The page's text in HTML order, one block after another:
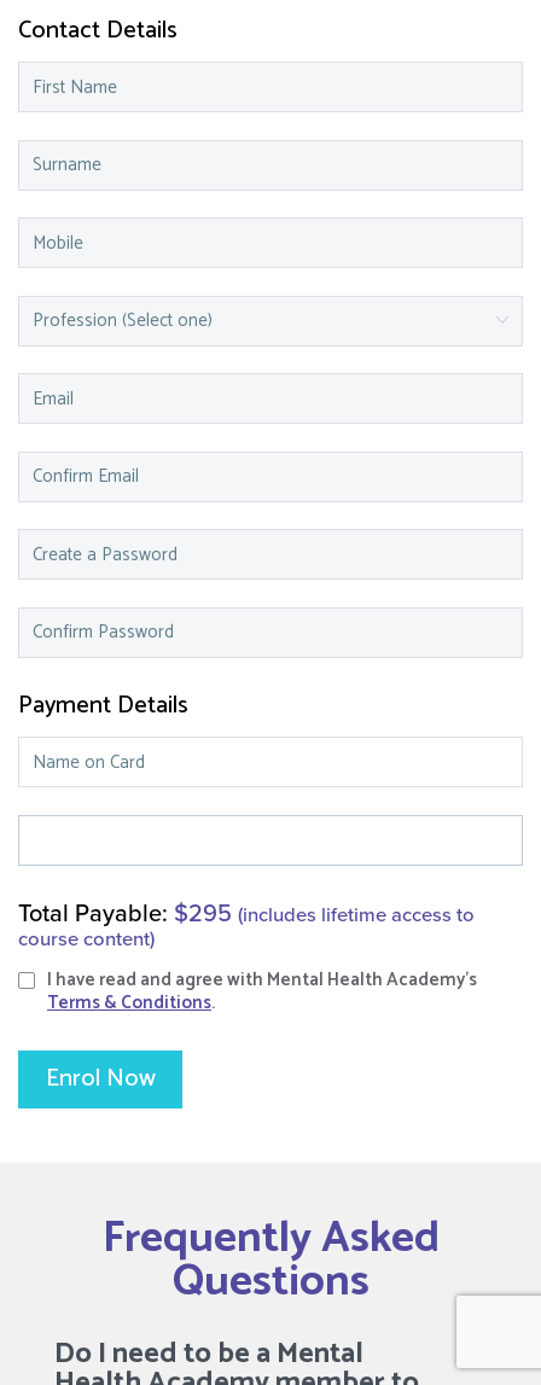
Contact Details
Payment Details
Total Payable: $295 (includes lifetime access to
course content)
I have read and agree with Mental Health Academy's
Terms & Conditions.
Enrol Now
Frequently Asked
Questions
Do I need to be a Mental